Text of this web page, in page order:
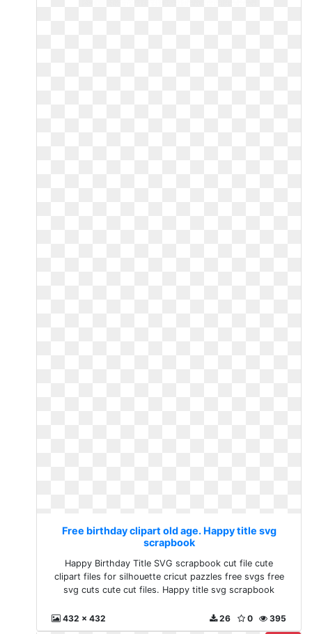
Free birthday clipart old age. Happy title svg
scrapbook
Happy Birthday Title SVG scrapbook cut file cute
clipart files for silhouette cricut pazzles free svgs free
svg cuts cute cut files. Happy title svg scrapbook
432 x 432 395
0
26